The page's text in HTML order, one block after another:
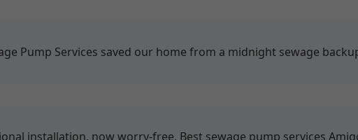
Pump Services saved our home from a midnight sewage
installation, now worry-free. Best sewage pump services